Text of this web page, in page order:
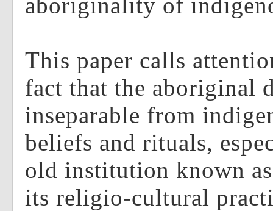
This paper calls
fact that the aboriginal
inseparable from
beliefs and rituals,
old institution known
its religio-cultural